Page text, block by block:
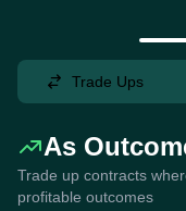
Trade Ups
As
Trade up contracts
profitable outcomes